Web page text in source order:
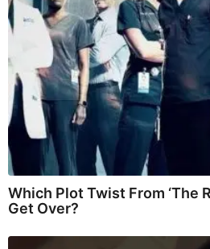
Which Plot Twist From ‘The
Get Over?